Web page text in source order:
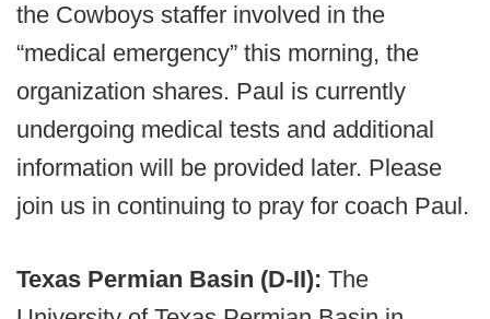
the Cowboys staffer involved in the
“medical emergency” this morning, the
organization shares. Paul is currently
undergoing medical tests and additional
information will be provided later. Please
join us in continuing to pray for coach Paul.
Texas Permian Basin (D-II): The